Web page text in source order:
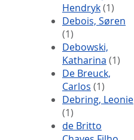
Hendryk(1)
Debois, Søren
(1)
Debowski,
Katharina (1)
De Breuck,
Carlos (1)
Debring, Leonie
(1)
de Britto